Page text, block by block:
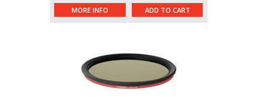
MORE INFO ADD TO CART